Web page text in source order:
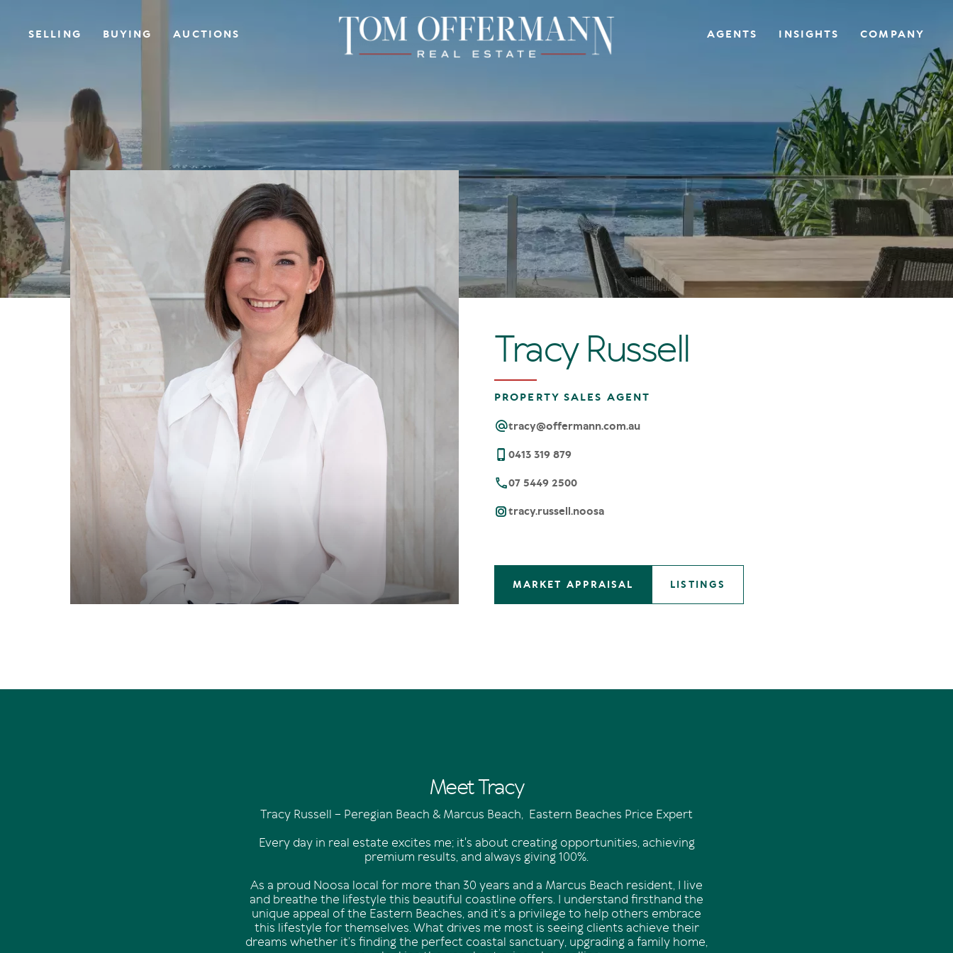
SELLING BUYING AUCTIONS AGENTS INSIGHTS COMPANY
Tracy Russell
PROPERTY SALES AGENT
tracy@offermann.com.au
0413 319 879
07 5449 2500
tracy.russell.noosa
MARKET APPRAISAL LISTINGS
Meet Tracy
Tracy Russell – Peregian Beach & Marcus Beach, Eastern Beaches Price Expert
Every day in real estate excites me; it's about creating opportunities, achieving
premium results, and always giving 100%.
As a proud Noosa local for more than 30 years and a Marcus Beach resident, I live
and breathe the lifestyle this beautiful coastline offers. I understand firsthand the
unique appeal of the Eastern Beaches, and it’s a privilege to help others embrace
this lifestyle for themselves. What drives me most is seeing clients achieve their
dreams whether it’s finding the perfect coastal sanctuary, upgrading a family home,